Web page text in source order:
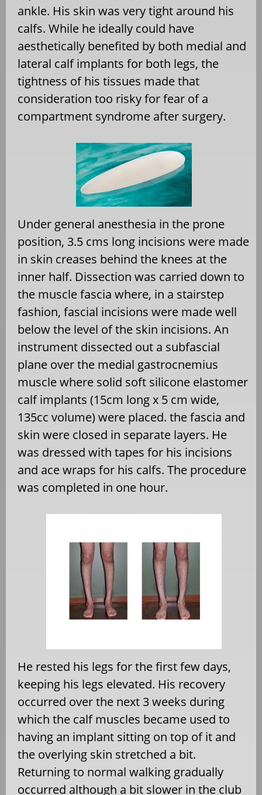
ankle. His skin was very tight around his
calfs. While he ideally could have
aesthetically benefited by both medial and
lateral calf implants for both legs, the
tightness of his tissues made that
consideration too risky for fear of a
compartment syndrome after surgery.
Under general anesthesia in the prone
position, 3.5 cms long incisions were made
in skin creases behind the knees at the
inner half. Dissection was carried down to
the muscle fascia where, in a stairstep
fashion, fascial incisions were made well
below the level of the skin incisions. An
instrument dissected out a subfascial
plane over the medial gastrocnemius
muscle where solid soft silicone elastomer
calf implants (15cm long x 5 cm wide,
135cc volume) were placed. the fascia and
skin were closed in separate layers. He
was dressed with tapes for his incisions
and ace wraps for his calfs. The procedure
was completed in one hour.
He rested his legs for the first few days,
keeping his legs elevated. His recovery
occurred over the next 3 weeks during
which the calf muscles became used to
having an implant sitting on top of it and
the overlying skin stretched a bit.
Returning to normal walking gradually
occurred although a bit slower in the club